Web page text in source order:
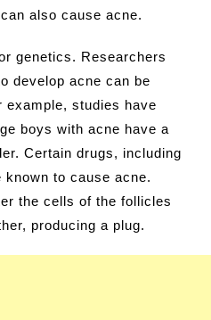
also cause acne.
genetics. Researchers
develop acne can be
example, studies have
boys with acne have a
Certain drugs, including
to cause acne.
the cells of the follicles
producing a plug.